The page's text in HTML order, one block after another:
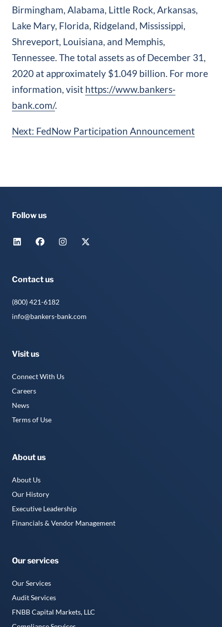
Birmingham, Alabama, Little Rock, Arkansas,
Lake Mary, Florida, Ridgeland, Mississippi,
Shreveport, Louisiana, and Memphis,
Tennessee. The total assets as of December 31,
2020 at approximately $1.049 billion. For more
information, visit https://www.bankers‐
bank.com/.
Post
Next: FedNow Participation Announcement
Follow us
Contact us
(800) 421-6182
info@bankers-bank.com
Visit us
Connect With Us
Careers
News
Terms of Use
About us
About Us
Our History
Executive Leadership
Financials & Vendor Management
Our services
Our Services
Audit Services
FNBB Capital Markets, LLC